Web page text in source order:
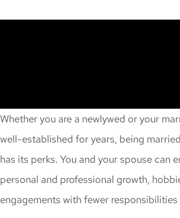
Whether you are a newlywed or your
well-established for years, being
has its perks. You and your spouse can
personal and professional growth,
engagements with fewer